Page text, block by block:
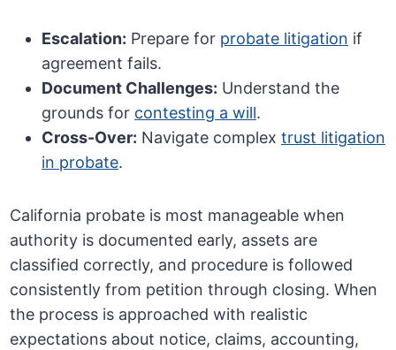
Escalation: Prepare for probate litigation if
agreement fails.
Document Challenges: Understand the
grounds for contesting a will.
Cross-Over: Navigate complextrust litigation
in probate.
California probate is most manageable when
authority is documented early, assets are
classified correctly, and procedure is followed
consistently from petition through closing. When
the process is approached with realistic
expectations about notice, claims, accounting,